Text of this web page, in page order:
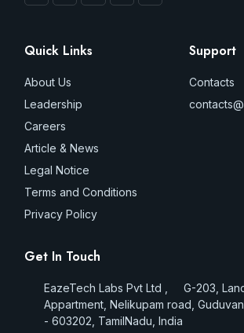
Quick Links
About Us
Leadership
Careers
Article & News
Legal Notice
Terms and Conditions
Privacy Policy
Support
Contacts
Get In Touch
EazeTech Labs Pvt Ltd , G-203,
Appartment, Nelikupam road,
- 603202, TamilNadu, India